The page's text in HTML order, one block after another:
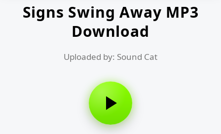
Signs Swing Away MP3
Download
Uploaded by: Sound Cat